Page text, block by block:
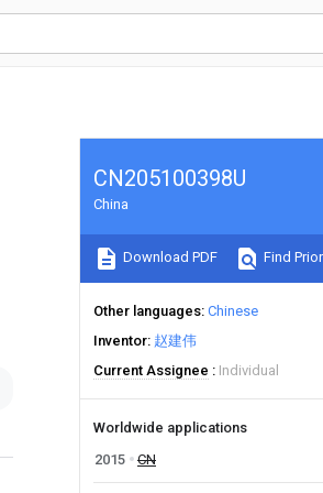
CN205100398U
China
Download PDF Find
Other languages Chinese
Inventor 赵建伟
Current Assignee
Individual
Worldwide applications
2015
CN